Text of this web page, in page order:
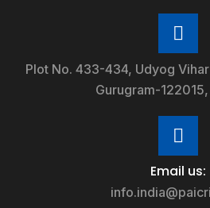
Plot No. 433-434, Udyog
Gurugram-
Email us: